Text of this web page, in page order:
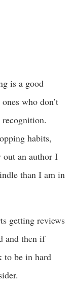
is a good
who don’t
habits,
an author I
than I am in
getting reviews
and then if
to be in hard